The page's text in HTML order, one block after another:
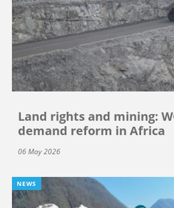
Land rights and mining:
demand reform in Africa
06 May 2026
NEWS